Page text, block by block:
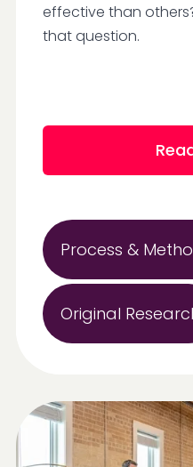
effective than
that question.
Process &
Original